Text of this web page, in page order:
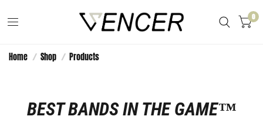
0
Home / Shop / Products
BEST BANDS IN THE GAME™️